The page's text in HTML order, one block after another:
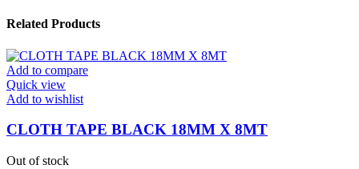
Related Products
Add to compare
Quick view
Add to wishlist
CLOTH TAPE BLACK 18MM X 8MT
Out of stock